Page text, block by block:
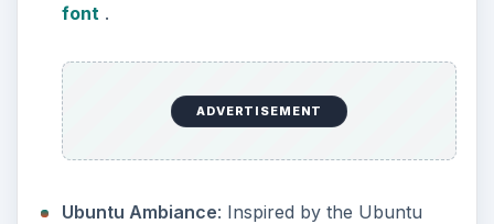
font .
ADVERTISEMENT
Ubuntu Ambiance: Inspired by the Ubuntu